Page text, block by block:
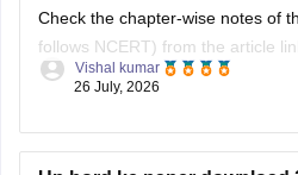
Check the chapter-wise notes of
follows NCERT) from the article
https://school.careers360.com/
Vishal kumar
26 July, 2026